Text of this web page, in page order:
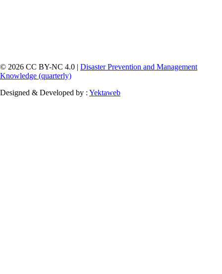
© 2026 CC BY-NC 4.0 | Disaster Prevention and Management
Knowledge (quarterly)
Designed & Developed by : Yektaweb